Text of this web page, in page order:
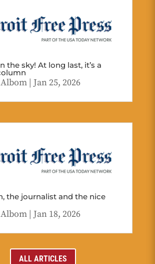
the sky! At long last, it’s a
| Jan 25, 2026
the journalist and the nice
| Jan 18, 2026
ALL ARTICLES